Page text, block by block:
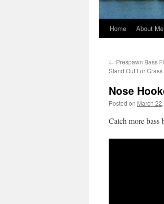
Skip
content
Home About Me
← Prespawn Bass
Stand Out For
Nose
Posted on March
Catch more